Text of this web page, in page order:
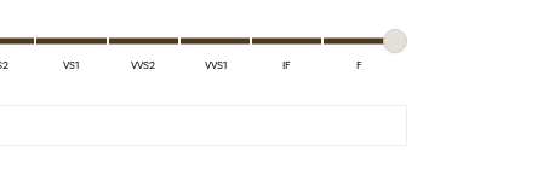
VS1 VVS2 VVS1 IF F